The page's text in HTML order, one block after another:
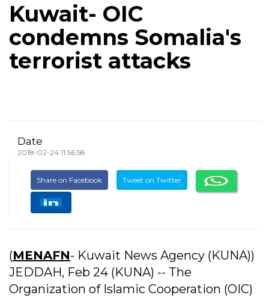
Kuwait- OIC
condemns Somalia's
terrorist attacks
Date
2018-02-24 11:56:58
Share on Facebook Tweet on Twitter
(MENAFN- Kuwait News Agency (KUNA))
JEDDAH, Feb 24 (KUNA) -- The
Organization of Islamic Cooperation (OIC)